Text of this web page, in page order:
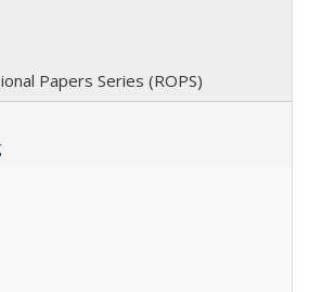
Papers Series (ROPS)